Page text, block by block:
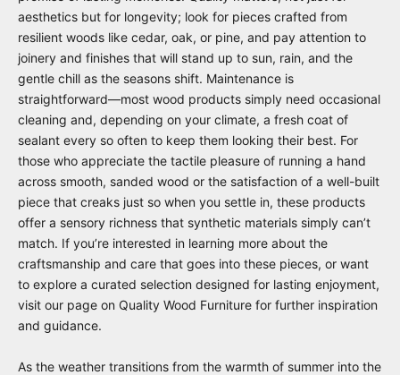
aesthetics but for longevity; look for pieces crafted from
resilient woods like cedar, oak, or pine, and pay attention to
joinery and finishes that will stand up to sun, rain, and the
gentle chill as the seasons shift. Maintenance is
straightforward—most wood products simply need occasional
cleaning and, depending on your climate, a fresh coat of
sealant every so often to keep them looking their best. For
those who appreciate the tactile pleasure of running a hand
across smooth, sanded wood or the satisfaction of a well-built
piece that creaks just so when you settle in, these products
offer a sensory richness that synthetic materials simply can’t
match. If you’re interested in learning more about the
craftsmanship and care that goes into these pieces, or want
to explore a curated selection designed for lasting enjoyment,
visit our page on Quality Wood Furniture for further inspiration
and guidance.
As the weather transitions from the warmth of summer into the